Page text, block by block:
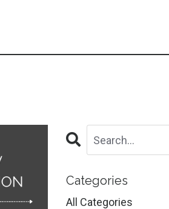
Categories
All Categories